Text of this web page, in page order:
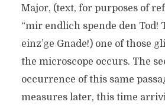
Major, (text, for purposes of
“mir endlich spende den Tod!
einz’ge Gnade!) one of those
the microscope occurs. The
occurrence of this same
measures later, this time